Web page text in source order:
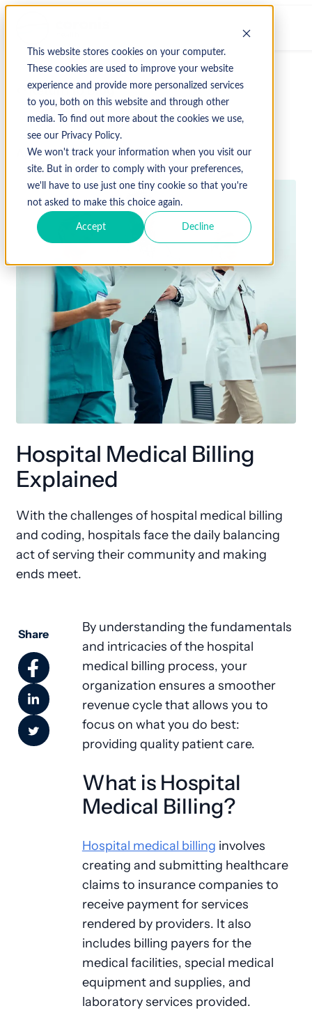
This website stores cookies on your computer.
These cookies are used to improve your website
experience and provide more personalized services
to you, both on this website and through other
media. To find out more about the cookies we use,
see our Privacy Policy.
We won't track your information when you visit our
site. But in order to comply with your preferences,
we'll have to use just one tiny cookie so that you're
not asked to make this choice again.
Accept Decline
↩ Return to Blog
April 7, 2023
Hospital Medical Billing
Explained
With the challenges of hospital medical billing
and coding, hospitals face the daily balancing
act of serving their community and making
ends meet.
Share
By understanding the fundamentals
and intricacies of the hospital
medical billing process, your
organization ensures a smoother
revenue cycle that allows you to
focus on what you do best:
providing quality patient care.
What is Hospital
Medical Billing?
Hospital medical billing involves
creating and submitting healthcare
claims to insurance companies to
receive payment for services
rendered by providers. It also
includes billing payers for the
medical facilities, special medical
equipment and supplies, and
laboratory services provided.